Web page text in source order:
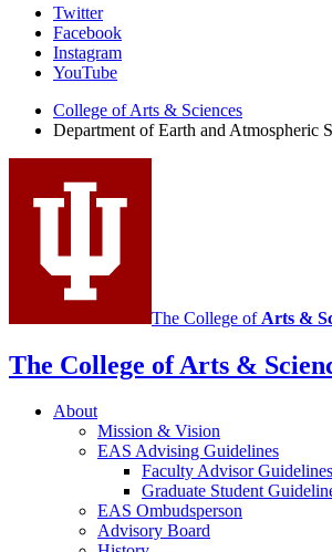
Department
Earth
and
Atmospheric
Sciences
social
channels
Twitter
Facebook
Instagram
YouTube
College of Arts & Sciences
Department of Earth and Atmospheric
The College of Arts &
The College of Arts &
About
Mission & Vision
EAS Advising Guidelines
Faculty Advisor Guidelines
Graduate Student
EAS Ombudsperson
Advisory Board